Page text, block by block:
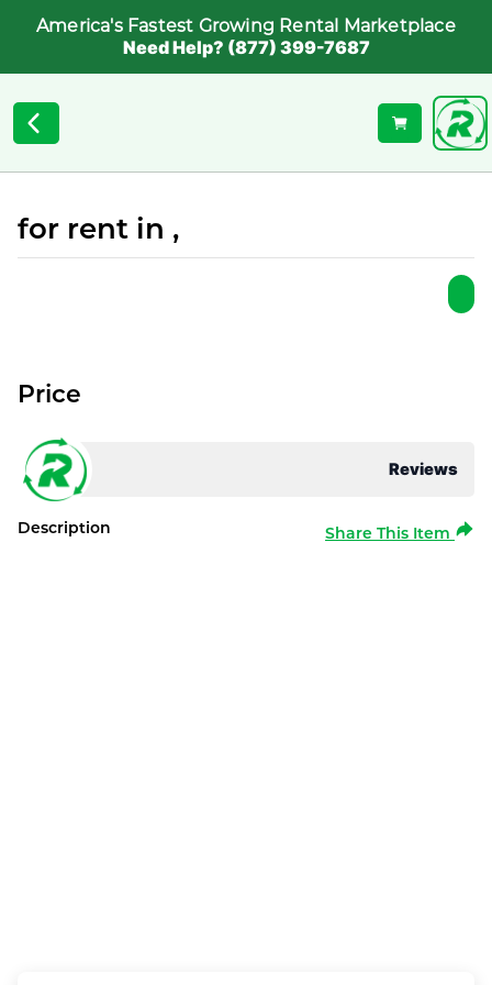
America's Fastest Growing Rental Marketplace
Need Help? (877) 399-7687
for rent in ,
Reviews
Price
Description Share This Item